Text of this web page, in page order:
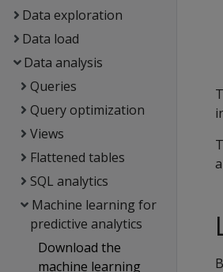
Data exploration
Data load
Data analysis
Queries
Query optimization
Views
Flattened tables
SQL analytics
Machine learning for
predictive analytics
Download the
machine learning